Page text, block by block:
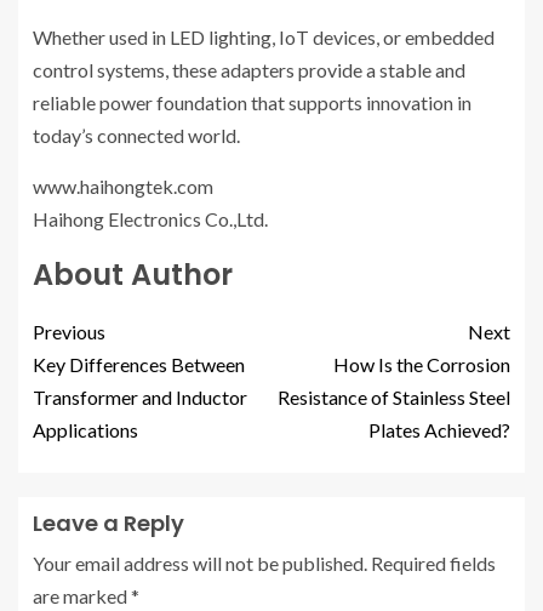
Whether used in LED lighting, IoT devices, or embedded
control systems, these adapters provide a stable and
reliable power foundation that supports innovation in
today’s connected world.
www.haihongtek.com
Haihong Electronics Co.,Ltd.
About Author
Previous
Key Differences Between
Transformer and Inductor
Applications
Next
How Is the Corrosion
Resistance of Stainless Steel
Plates Achieved?
Leave a Reply
Your email address will not be published. Required fields
are marked*